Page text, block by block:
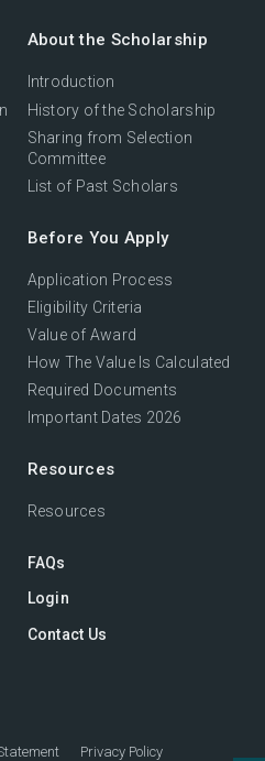
About the Scholarship
Introduction
History of the Scholarship
Sharing from Selection
Committee
List of Past Scholars
Before You Apply
Application Process
Eligibility Criteria
Value of Award
How The Value Is Calculated
Required Documents
Important Dates 2026
Resources
Resources
FAQs
Login
Contact Us
Privacy Policy